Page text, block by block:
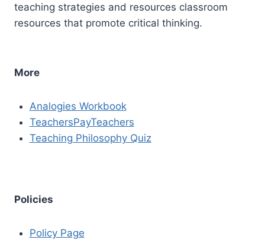
teaching strategies and resources classroom
resources that promote critical thinking.
More
Analogies Workbook
TeachersPayTeachers
Teaching Philosophy Quiz
Policies
Policy Page